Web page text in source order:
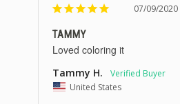
07/09/2020
TAMMY
Loved coloring it
Tammy H.
United States